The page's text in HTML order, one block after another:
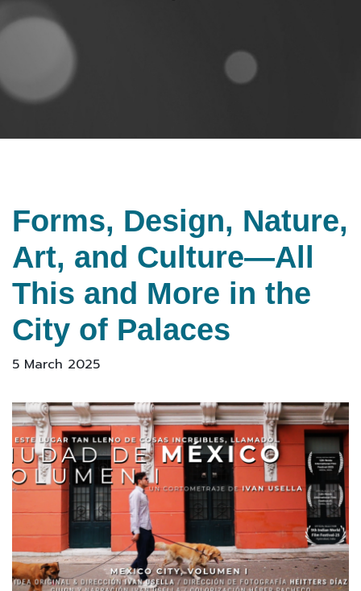
Forms, Design, Nature,
Art, and Culture—All
This and More in the
City of Palaces
5 March 2025